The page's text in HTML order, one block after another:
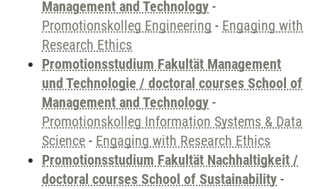
Management and Technology -
Promotionskolleg Engineering - Engaging with
Research Ethics
Promotionsstudium Fakultät Management
und Technologie / doctoral courses School of
Management and Technology -
Promotionskolleg Information Systems & Data
Science - Engaging with Research Ethics
Promotionsstudium Fakultät Nachhaltigkeit /
doctoral courses School of Sustainability -